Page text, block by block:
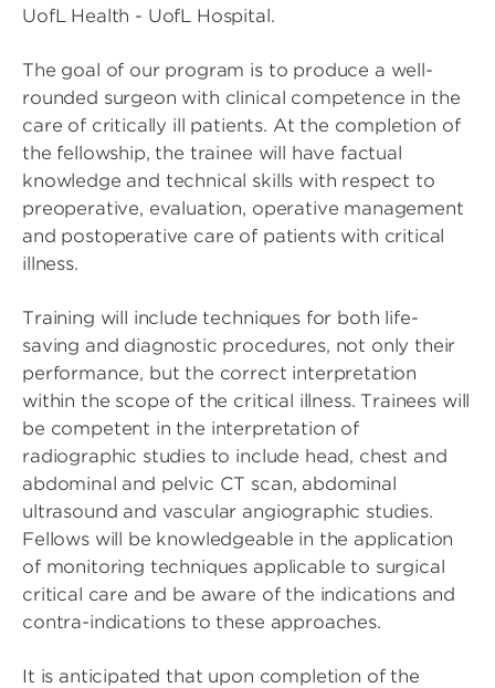
UofL Health - UofL Hospital.
The goal of our program is to produce a well-
rounded surgeon with clinical competence in the
care of critically ill patients. At the completion of
the fellowship, the trainee will have factual
knowledge and technical skills with respect to
preoperative, evaluation, operative management
and postoperative care of patients with critical
illness.
Training will include techniques for both life-
saving and diagnostic procedures, not only their
performance, but the correct interpretation
within the scope of the critical illness. Trainees will
be competent in the interpretation of
radiographic studies to include head, chest and
abdominal and pelvic CT scan, abdominal
ultrasound and vascular angiographic studies.
Fellows will be knowledgeable in the application
of monitoring techniques applicable to surgical
critical care and be aware of the indications and
contra-indications to these approaches.
It is anticipated that upon completion of the